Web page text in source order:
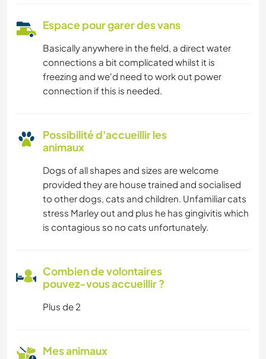
Espace pour garer des vans
Basically anywhere in the field, a direct water
connections a bit complicated whilst it is
freezing and we'd need to work out power
connection if this is needed.
Possibilité d'accueillir les
animaux
Dogs of all shapes and sizes are welcome
provided they are house trained and socialised
to other dogs, cats and children. Unfamiliar cats
stress Marley out and plus he has gingivitis which
is contagious so no cats unfortunately.
Combien de volontaires
pouvez-vous accueillir ?
Plus de 2
Mes animaux